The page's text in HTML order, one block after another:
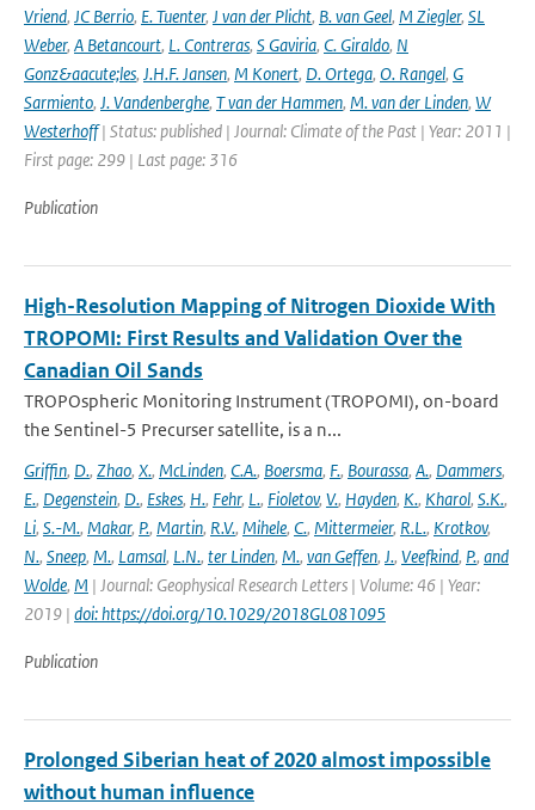
Vriend, JC Berrio, E. Tuenter, J van der Plicht, B. van Geel, M Ziegler, SL
Weber, A Betancourt, L. Contreras, S Gaviria, C. Giraldo, N
Gonz&aacute;les, J.H.F. Jansen, M Konert, D. Ortega, O. Rangel, G
Sarmiento, J. Vandenberghe, T van der Hammen, M. van der Linden, W
Westerhoff| Status: published | Journal: Climate of the Past | Year: 2011 |
First page: 299 | Last page: 316
Publication
High-Resolution Mapping of Nitrogen Dioxide With
TROPOMI: First Results and Validation Over the
Canadian Oil Sands
TROPOspheric Monitoring Instrument (TROPOMI), on-board
the Sentinel-5 Precurser satellite, is a n...
Griffin, D., Zhao, X., McLinden, C.A., Boersma, F., Bourassa, A., Dammers,
E., Degenstein, D., Eskes, H., Fehr, L., Fioletov, V., Hayden, K., Kharol, S.K.,
Li, S.-M., Makar, P., Martin, R.V., Mihele, C., Mittermeier, R.L., Krotkov,
N., Sneep, M., Lamsal, L.N., ter Linden, M., van Geffen, J., Veefkind, P., and
Wolde, M | Journal: Geophysical Research Letters | Volume: 46 | Year:
2019 | doi: https://doi.org/10.1029/2018GL081095
Publication
Prolonged Siberian heat of 2020 almost impossible
without human influence